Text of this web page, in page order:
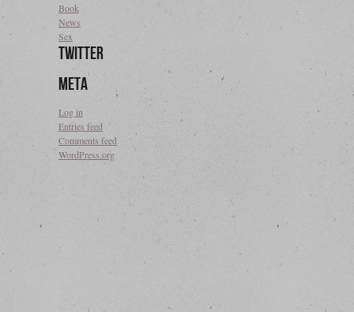
Book
News
Sex
Twitter
Meta
Log in
Entries feed
Comments feed
WordPress.org